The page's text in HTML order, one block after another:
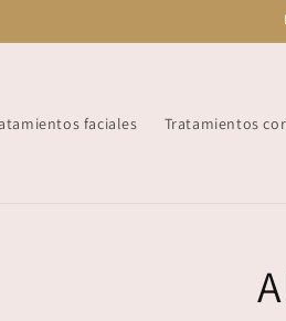
faciales Tratamientos